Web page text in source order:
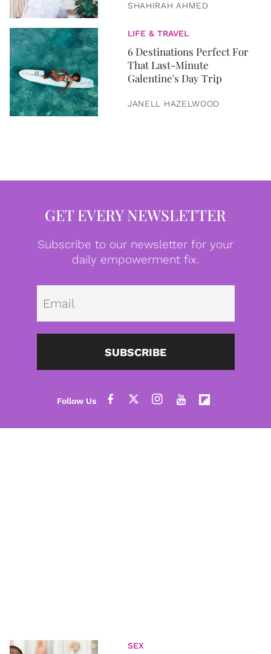
SHAHIRAH AHMED
LIFE & TRAVEL
6 Destinations Perfect For
That Last-Minute
Galentine's Day Trip
JANELL HAZELWOOD
GET EVERY NEWSLETTER
Subscribe to our newsletter for your
daily empowerment fix.
SUBSCRIBE
SEX